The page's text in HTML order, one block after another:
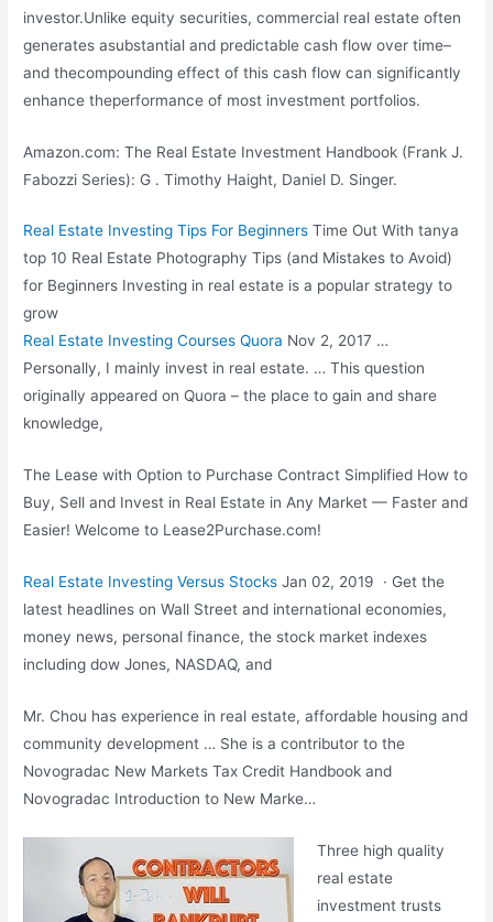
investor.Unlike equity securities, commercial real estate often
generates asubstantial and predictable cash flow over time–
and thecompounding effect of this cash flow can significantly
enhance theperformance of most investment portfolios.
Amazon.com: The Real Estate Investment Handbook (Frank J.
Fabozzi Series): G . Timothy Haight, Daniel D. Singer.
Real Estate Investing Tips For Beginners Time Out Withtanya
top 10 Real Estate Photography Tips (and Mistakes to Avoid)
for Beginners Investing in real estate is a popular strategy to
grow
Real Estate Investing Courses Quora Nov 2, 2017 …
Personally, I mainly invest in real estate. … This question
originally appeared on Quora – the place to gain and share
knowledge,
The Lease with Option to Purchase Contract Simplified How to
Buy, Sell and Invest in Real Estate in Any Market — Faster and
Easier! Welcome to Lease2Purchase.com!
Real Estate Investing Versus Stocks Jan 02, 2019 · Get the
latest headlines on Wall Street and international economies,
money news, personal finance, the stock market indexes
including dow Jones, NASDAQ, and
Mr. Chou has experience in real estate, affordable housing and
community development … She is a contributor to the
Novogradac New Markets Tax Credit Handbook and
Novogradac Introduction to New Marke…
Three high quality
real estate
investment trusts